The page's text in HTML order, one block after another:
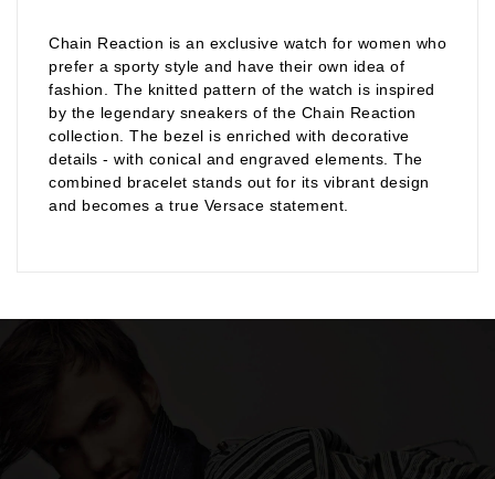
Chain Reaction is an exclusive watch for women who
prefer a sporty style and have their own idea of
fashion. The knitted pattern of the watch is inspired
by the legendary sneakers of the Chain Reaction
collection. The bezel is enriched with decorative
details - with conical and engraved elements. The
combined bracelet stands out for its vibrant design
and becomes a true Versace statement.